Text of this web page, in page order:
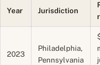
Year Jurisdiction
2023
Philadelphia,
Pennsylvania